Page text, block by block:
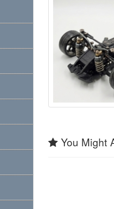
You Might